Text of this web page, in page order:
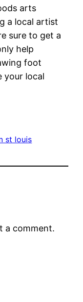
arts
a local artist
sure to get a
help
foot
your local
st louis
a comment.